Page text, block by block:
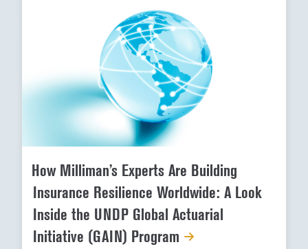
How Milliman’s Experts Are Building
Insurance Resilience Worldwide: A Look
Inside the UNDP Global Actuarial
Initiative (GAIN) Program